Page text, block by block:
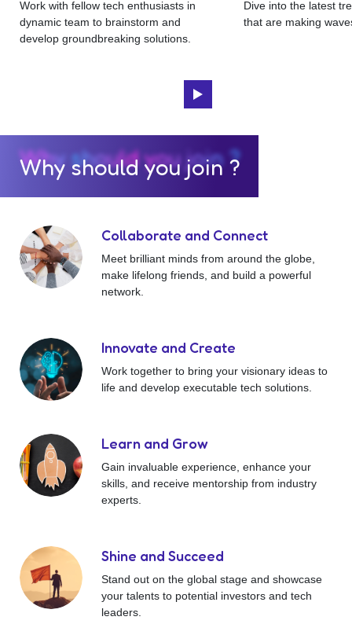
Work with fellow tech enthusiasts in
dynamic team to brainstorm and
develop groundbreaking solutions.
Dive into the latest
that are making
Why should you join ?
Collaborate and Connect
Meet brilliant minds from around the globe,
make lifelong friends, and build a powerful
network.
Innovate and Create
Work together to bring your visionary ideas to
life and develop executable tech solutions.
Learn and Grow
Gain invaluable experience, enhance your
skills, and receive mentorship from industry
experts.
Shine and Succeed
Stand out on the global stage and showcase
your talents to potential investors and tech
leaders.